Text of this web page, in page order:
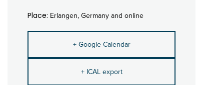
Place: Erlangen, Germany and online
+ Google Calendar
+ ICAL export